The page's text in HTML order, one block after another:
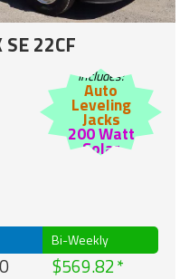
22CF
Includes:
Auto
Leveling
Jacks
200 Watt
Solar
Bi-Weekly
$569.82